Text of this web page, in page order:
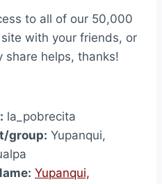
to all of our 50,000
with your friends, or
share helps, thanks!
la_pobrecita
group: Yupanqui,
Yupanqui,